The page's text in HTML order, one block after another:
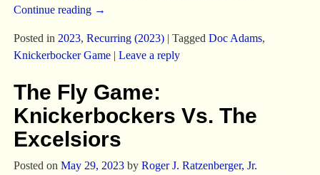
Continue reading →
Posted in 2023, Recurring (2023)| Tagged Doc Adams,
Knickerbocker Game| Leave a reply
The Fly Game:
Knickerbockers Vs. The
Excelsiors
Posted on May 29, 2023 by Roger J. Ratzenberger, Jr.